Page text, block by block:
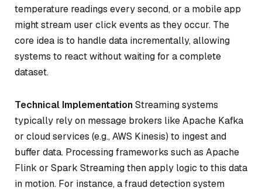
temperature readings every second, or a mobile app
might stream user click events as they occur. The
core idea is to handle data incrementally, allowing
systems to react without waiting for a complete
dataset.
Technical ImplementationStreaming systems
typically rely on message brokers like Apache Kafka
or cloud services (e.g., AWS Kinesis) to ingest and
buffer data. Processing frameworks such as Apache
Flink or Spark Streaming then apply logic to this data
in motion. For instance, a fraud detection system